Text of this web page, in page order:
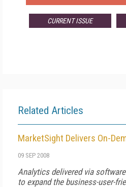
CURRENT ISSUE
Related Articles
MarketSight Delivers On-
09 SEP 2008
Analytics delivered via
to expand the business-user-